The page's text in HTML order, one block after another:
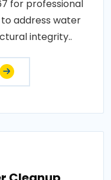
for professional
address water
integrity..